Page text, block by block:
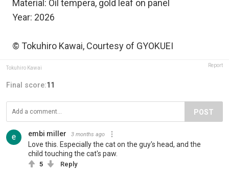
Material: Oil tempera, gold leaf on panel
Year: 2026
© Tokuhiro Kawai, Courtesy of GYOKUEI
Tokuhiro Kawai Report
Final score:11
POST
embi miller 3 months ago
Love this. Especially the cat on the guy's head, and the
child touching the cat's paw.
5 Reply